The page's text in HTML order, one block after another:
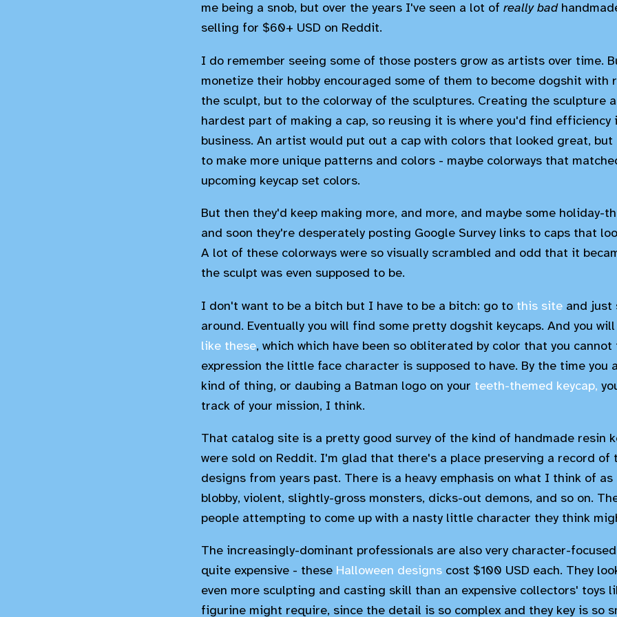
me being a snob, but over the years I've seen a lot of really bad
selling for $60+ USD on Reddit.
I do remember seeing some of those posters grow as artists over time.
monetize their hobby encouraged some of them to become dogshit with
the sculpt, but to the colorway of the sculptures. Creating the sculpture
hardest part of making a cap, so reusing it is where you'd find
business. An artist would put out a cap with colors that looked great,
to make more unique patterns and colors - maybe colorways that
upcoming keycap set colors.
But then they'd keep making more, and more, and maybe some holiday-
and soon they're desperately posting Google Survey links to caps that
A lot of these colorways were so visually scrambled and odd that it
the sculpt was even supposed to be.
I don't want to be a bitch but I have to be a bitch: go to this site and just
around. Eventually you will find some pretty dogshit keycaps. And you
like these, which which have been so obliterated by color that you
expression the little face character is supposed to have. By the time you
kind of thing, or daubing a Batman logo on your teeth-themed keycap,
track of your mission, I think.
That catalog site is a pretty good survey of the kind of handmade resin
were sold on Reddit. I'm glad that there's a place preserving a record of
designs from years past. There is a heavy emphasis on what I think of as
blobby, violent, slightly-gross monsters, dicks-out demons, and so on.
people attempting to come up with a nasty little character they think
The increasingly-dominant professionals are also very character-
quite expensive - these Halloween designs cost $100 USD each. They
even more sculpting and casting skill than an expensive collectors' toys
figurine might require, since the detail is so complex and they key is so